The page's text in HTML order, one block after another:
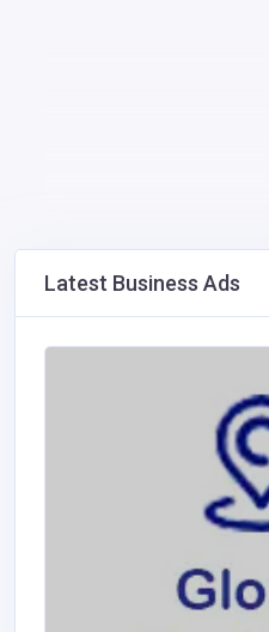
Latest Business Ads